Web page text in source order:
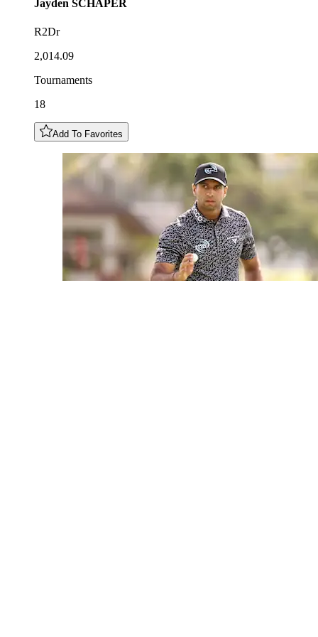
Jayden SCHAPER
R2Dr
2,014.09
Tournaments
18
Add To Favorites